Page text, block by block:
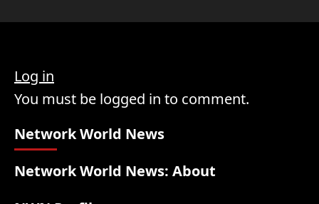
Log in
You must be logged in to comment.
Network World News
Network World News: About